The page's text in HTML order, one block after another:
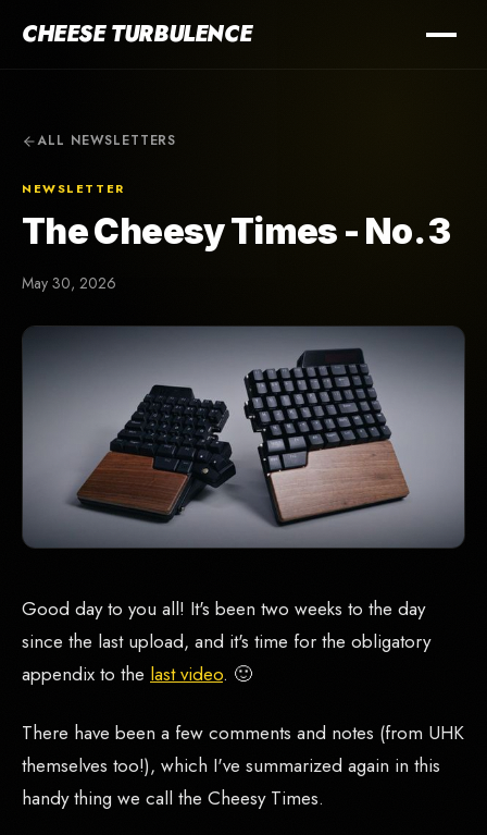
CHEESE TURBULENCE
ALL NEWSLETTERS
NEWSLETTER
The Cheesy Times - No. 3
May 30, 2026
Good day to you all! It's been two weeks to the day
since the last upload, and it's time for the obligatory
appendix to the last video. 🙂
There have been a few comments and notes (from UHK
themselves too!), which I've summarized again in this
handy thing we call the Cheesy Times.